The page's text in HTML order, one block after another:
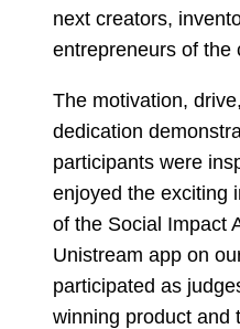
next creators,
entrepreneurs of the
The motivation,
dedication
participants were
enjoyed the exciting
of the Social Impact
Unistream app on
participated as
winning product and